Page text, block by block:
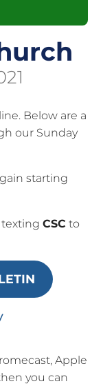
Below are a
our Sunday
starting
textingCSC to
Apple
you can